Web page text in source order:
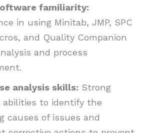
familiarity:
in using Minitab, JMP, SPC
and Quality Companion
and process
analysis skills: Strong
abilities to identify the
causes of issues and